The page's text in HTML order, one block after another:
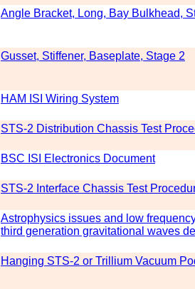
Angle Bracket, Long, Bay Bulkhead,
Gusset, Stiffener, Baseplate, Stage 2
HAM ISI Wiring System
STS-2 Distribution Chassis Test
BSC ISI Electronics Document
STS-2 Interface Chassis Test
Astrophysics issues and low
third generation gravitational waves
Hanging STS-2 or Trillium Vacuum